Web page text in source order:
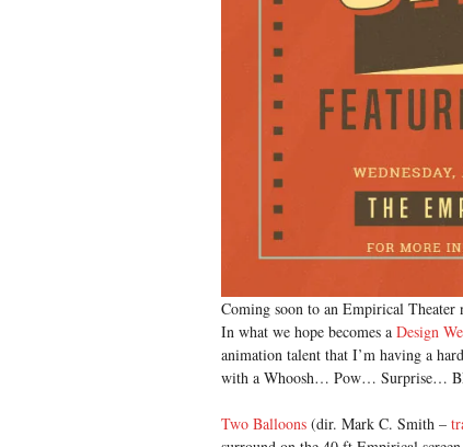
Coming soon to an Empirical Theater
In what we hope becomes a Design
animation talent that I’m having a
with a Whoosh… Pow… Surprise…
Two Balloons (dir. Mark C. Smith –